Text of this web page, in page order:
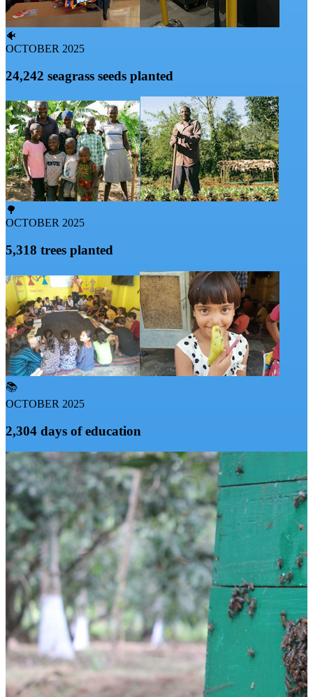
🐠
OCTOBER 2025
24,242 seagrass seeds planted
🌳
OCTOBER 2025
5,318 trees planted
📚
OCTOBER 2025
2,304 days of education